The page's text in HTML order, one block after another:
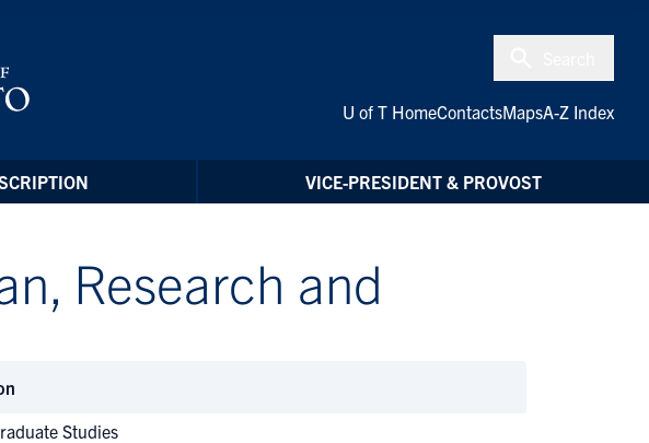
U of T HomeContactsMapsA-Z Index
VICE-PRESIDENT & PROVOST
Research and
Studies